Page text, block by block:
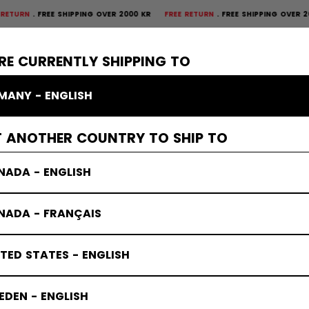
CURRENTLY SHIPPING TO
- ENGLISH
ANOTHER COUNTRY TO SHIP TO
- ENGLISH
- FRANÇAIS
STATES - ENGLISH
- ENGLISH
SHIPPING OVER 2000 KRFREE RETURN FREE SHIPPING OVER 2000 KR
GOALIE APPAREL ACCESSORIES